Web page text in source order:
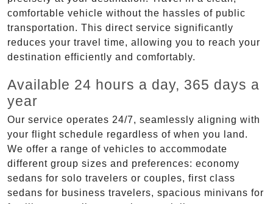
comfortable vehicle without the hassles of public
transportation. This direct service significantly
reduces your travel time, allowing you to reach your
destination efficiently and comfortably.
Available 24 hours a day, 365 days a
year
Our service operates 24/7, seamlessly aligning with
your flight schedule regardless of when you land.
We offer a range of vehicles to accommodate
different group sizes and preferences: economy
sedans for solo travelers or couples, first class
sedans for business travelers, spacious minivans for